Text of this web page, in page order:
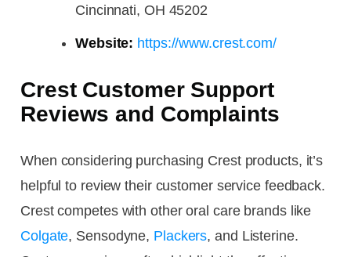
Cincinnati, OH 45202
Website: https://www.crest.com/
Crest Customer Support
Reviews and Complaints
When considering purchasing Crest products, it’s
helpful to review their customer service feedback.
Crest competes with other oral care brands like
Colgate, Sensodyne, Plackers, and Listerine.